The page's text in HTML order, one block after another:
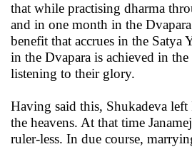
that while practising dharma
and in one month in the
benefit that accrues in the
in the Dvapara is achieved in
listening to their glory.
Having said this, Shukadeva
the heavens. At that time
ruler-less. In due course,